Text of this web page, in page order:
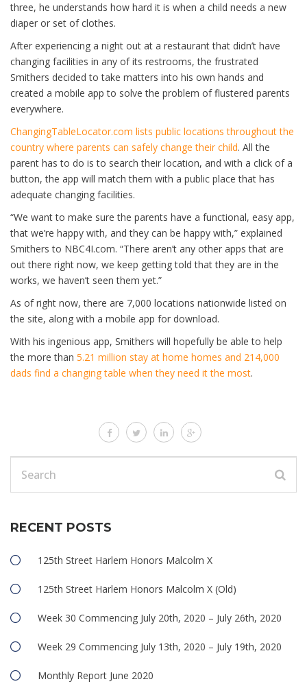
three, he understands how hard it is when a child needs a new
diaper or set of clothes.
After experiencing a night out at a restaurant that didn’t have
changing facilities in any of its restrooms, the frustrated
Smithers decided to take matters into his own hands and
created a mobile app to solve the problem of flustered parents
everywhere.
ChangingTableLocator.com lists public locations throughout the
country where parents can safely change their child. All the
parent has to do is to search their location, and with a click of a
button, the app will match them with a public place that has
adequate changing facilities.
“We want to make sure the parents have a functional, easy app,
that we’re happy with, and they can be happy with,” explained
Smithers to NBC4I.com. “There aren’t any other apps that are
out there right now, we keep getting told that they are in the
works, we haven’t seen them yet.”
As of right now, there are 7,000 locations nationwide listed on
the site, along with a mobile app for download.
With his ingenious app, Smithers will hopefully be able to help
the more than 5.21 million stay at home homes and 214,000
dads find a changing table when they need it the most.
RECENT POSTS
125th Street Harlem Honors Malcolm X
125th Street Harlem Honors Malcolm X (Old)
Week 30 Commencing July 20th, 2020 – July 26th, 2020
Week 29 Commencing July 13th, 2020 – July 19th, 2020
Monthly Report June 2020